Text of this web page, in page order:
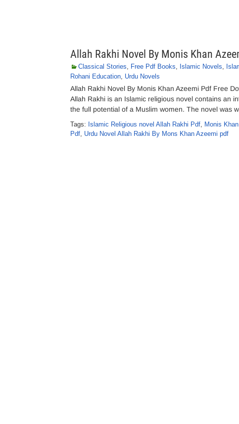
Allah Rakhi Novel By Monis Khan
Classical Stories, Free Pdf Books, Islamic Novels,
Rohani Education, Urdu Novels
Allah Rakhi Novel By Monis Khan Azeemi Pdf Free
Allah Rakhi is an Islamic religious novel contains an
the full potential of a Muslim women. The novel was
Tags: Islamic Religious novel Allah Rakhi Pdf, Monis
Pdf, Urdu Novel Allah Rakhi By Mons Khan Azeemi pdf